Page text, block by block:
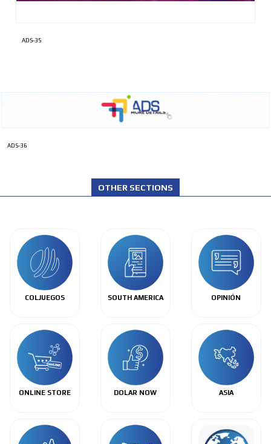
ADS-35
ADS-36
OTHER SECTIONS
COLJUEGOS SOUTH AMERICA OPINIÓN
ONLINE STORE DOLAR NOW ASIA